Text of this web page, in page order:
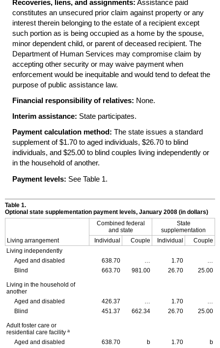
Recoveries, liens, and assignments: Assistance paid
constitutes an unsecured prior claim against property or any
interest therein belonging to the estate of a recipient except
such portion as is being occupied as a home by the spouse,
minor dependent child, or parent of deceased recipient. The
Department of Human Services may compromise claim by
accepting other security or may waive payment when
enforcement would be inequitable and would tend to defeat the
purpose of public assistance law.
Financial responsibility of relatives: None.
Interim assistance: State participates.
Payment calculation method: The state issues a standard
supplement of $1.70 to aged individuals, $26.70 to blind
individuals, and $25.00 to blind couples living independently or
in the household of another.
Payment levels: See Table 1.
Table 1.
Optional state supplementation payment levels, January 2008 (in dollars)
Living arrangement
Combined federal
and state
State
supplementation
Individual
Couple Individual
Couple
Living independently
Aged and disabled
638.70 1.70
Blind
663.70 981.00 26.70 25.00
Living in the household of
another
Aged and disabled
426.37 1.70
Blind
451.37 662.34 26.70 25.00
Adult foster care or
residential care facility a
Aged and disabled 638.70 b 1.70 b